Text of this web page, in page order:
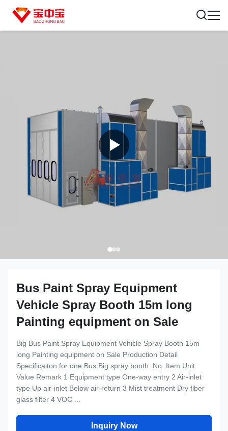
Bus Paint Spray Equipment
Vehicle Spray Booth 15m long
Painting equipment on Sale
Big Bus Paint Spray Equipment Vehicle Spray Booth 15m
long Painting equipment on Sale Production Detail
Specificaiton for one Bus Big spray booth. No. Item Unit
Value Remark 1 Equipment type One-way entry 2 Air-inlet
type Up air-inlet Below air-return 3 Mist treatment Dry fiber
glass filter 4 VOC ...
Inquiry Now